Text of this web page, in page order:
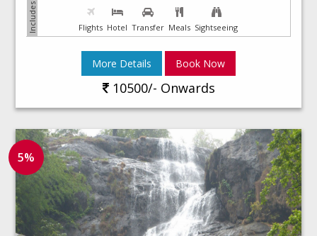
Flights Hotel Transfer Meals Sightseeing
More Details
10500/- Onwards
Book Now
5%